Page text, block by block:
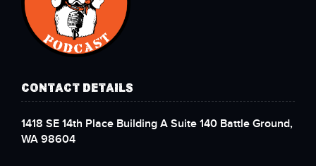
CONTACT DETAILS
1418 SE 14th Place Building A Suite 140 Battle Ground,
WA 98604